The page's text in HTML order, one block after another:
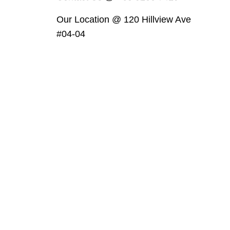
Our Location @ 120 Hillview Ave
#04-04